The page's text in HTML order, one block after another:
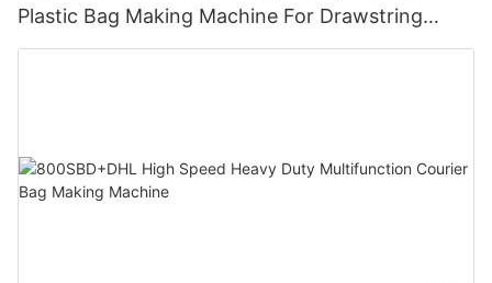
Plastic Bag Making Machine For Drawstring
Handle Bag